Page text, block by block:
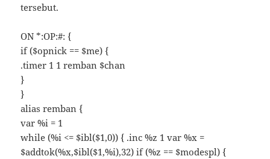
tersebut.
ON *:OP:#: {
if ($opnick == $me) {
.timer 1 1 remban $chan
}
}
alias remban {
var %i = 1
while (%i <= $ibl($1,0)) { .inc %z 1 var %x =
$addtok(%x,$ibl($1,%i),32) if (%z == $modespl) {